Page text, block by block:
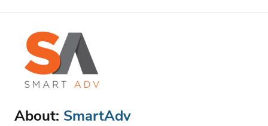
About: SmartAdv